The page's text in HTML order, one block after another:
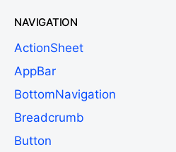
NAVIGATION
ActionSheet
AppBar
BottomNavigation
Breadcrumb
Button